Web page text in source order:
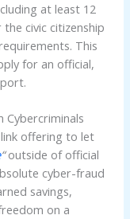
at least 12
civic citizenship
This
for an official,
Cybercriminals
offering to let
“outside of official
cyber-fraud
savings,
on a